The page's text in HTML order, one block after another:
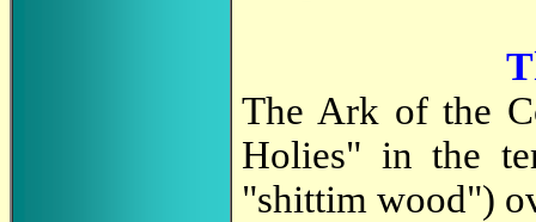
The Ark of the
Holies" in the
"shittim wood")